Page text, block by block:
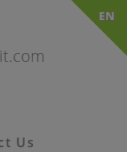
EN
Us